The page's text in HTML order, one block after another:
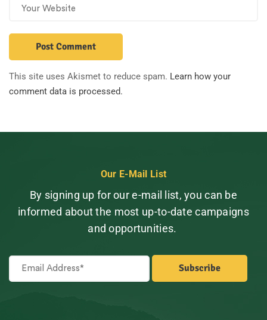
This site uses Akismet to reduce spam. Learn how your
comment data is processed.
Our E-Mail List
By signing up for our e-mail list, you can be
informed about the most up-to-date campaigns
and opportunities.